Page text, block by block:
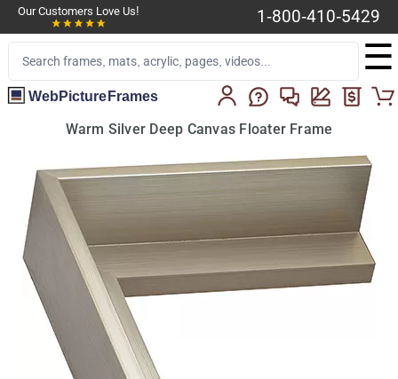
Our Customers Love Us! 1-800-410-5429
☰
WebPictureFrames
Warm Silver Deep Canvas Floater Frame